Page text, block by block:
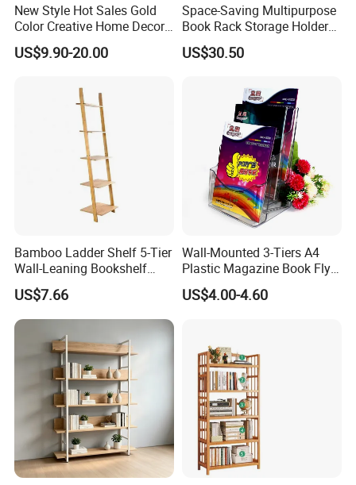
Related Products
We are mainly manufacturing a full range of solid wood
furniture for the kids from born to the teen ages. Such
as cradle, baby crib, toddler bed, bunk bed, high bed, bed
frames, table and chair set, learning tower, cabinet,
bookcase, storage bench, balance board, mattress and
bedding sets. If you need to order related
products,please clike the follow picture to check our
product catalogue.
New Style Hot Sales Gold
Color Creative Home Decor
Flower Pot Shelf Rack Pot
Plant Holder Plant Stands
US$9.90-20.00
Space-Saving Multipurpose
Book Rack Storage Holder
for Magazine and Toys
US$30.50
Bamboo Ladder Shelf 5-Tier
Wall-Leaning Bookshelf
Ladder Bookcase Storage
Display Shelves for Living
Room Kitchen Office
US$7.66
Wall-Mounted 3-Tiers A4
Plastic Magazine Book Flyer
Leaflet Display Holder
US$4.00-4.60